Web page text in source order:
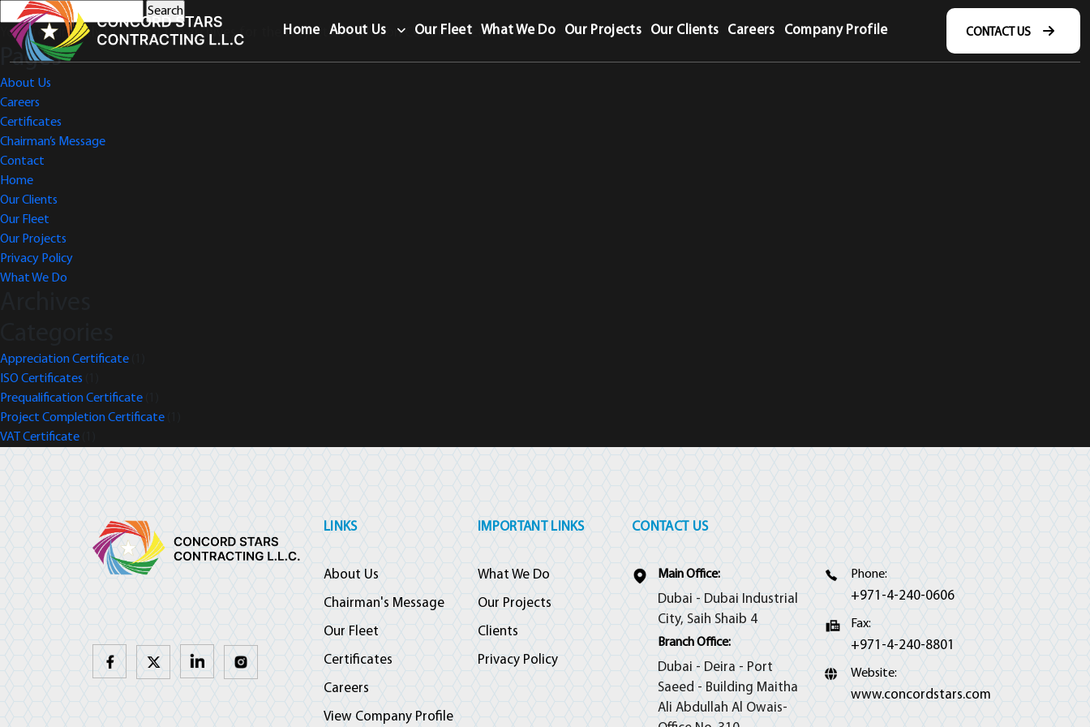
Home About Us Our Fleet What We Do Our Projects Our Clients Careers Company Profile CONTACT US
CONTACT US
Search
for:You are currently browsing the archives for the Project Completion Certificate category.
Pages
About Us
Careers
Certificates
Chairman’s Message
Contact
Home
Our Clients
Our Fleet
Our Projects
Privacy Policy
What We Do
Appreciation Certificate
ISO Certificates
Prequalification Certificate
Project Completion Certificate
VAT Certificate
LINKS
About Us
Chairman's Message
Our Fleet
Certificates
Careers
View Company Profile
IMPORTANT LINKS
What We Do
Our Projects
Clients
Privacy Policy
CONTACT US
Main Office:
Dubai - Dubai Industrial
City, Saih Shaib 4
Branch Office:
Dubai - Deira - Port
Saeed - Building Maitha
Ali Abdullah Al Owais-
Phone:
+971-4-240-0606
Fax:
+971-4-240-8801
Website:
www.concordstars.com